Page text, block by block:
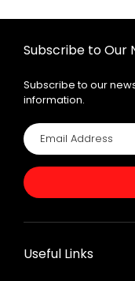
Subscribe to Our
Subscribe to our
information.
Useful Links